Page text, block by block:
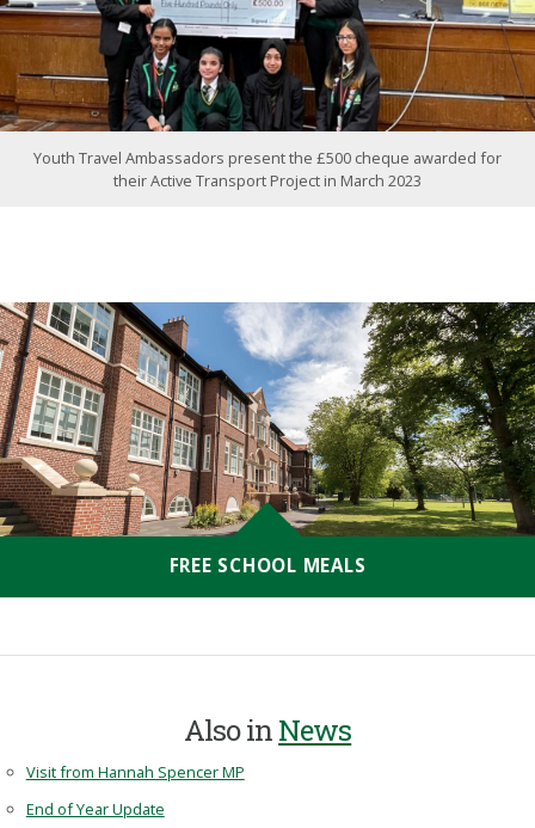
Youth Travel Ambassadors present the £500 cheque awarded for
their Active Transport Project in March 2023
FREE SCHOOL MEALS
Also inNews
Visit from Hannah Spencer MP
End of Year Update